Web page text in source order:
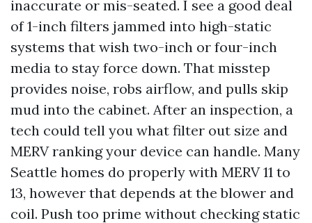
inaccurate or mis-seated. I see a good deal
of 1-inch filters jammed into high-static
systems that wish two-inch or four-inch
media to stay force down. That misstep
provides noise, robs airflow, and pulls skip
mud into the cabinet. After an inspection, a
tech could tell you what filter out size and
MERV ranking your device can handle. Many
Seattle homes do properly with MERV 11 to
13, however that depends at the blower and
coil. Push too prime without checking static